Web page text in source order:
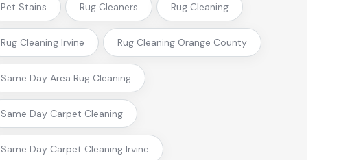
Pet Stains Rug Cleaners Rug Cleaning
Rug Cleaning Irvine Rug Cleaning Orange County
Same Day Area Rug Cleaning
Same Day Carpet Cleaning
Same Day Carpet Cleaning Irvine